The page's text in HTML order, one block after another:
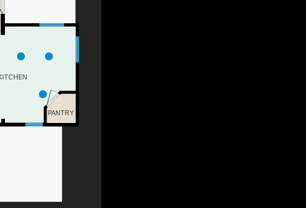
PANTRY